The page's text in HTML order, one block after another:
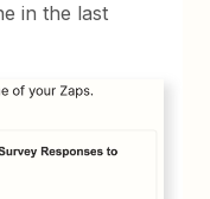
in the last